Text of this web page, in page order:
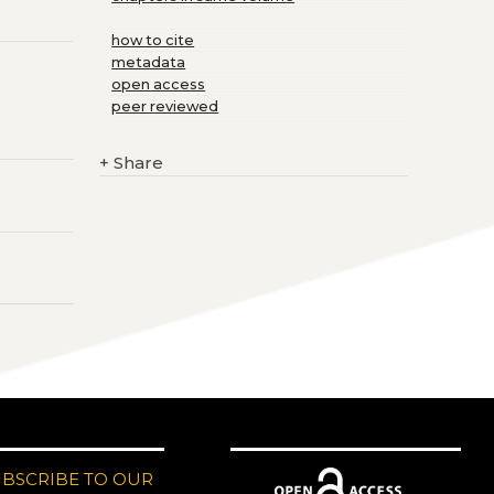
how to cite
metadata
open access
peer reviewed
+ Share
TO OUR